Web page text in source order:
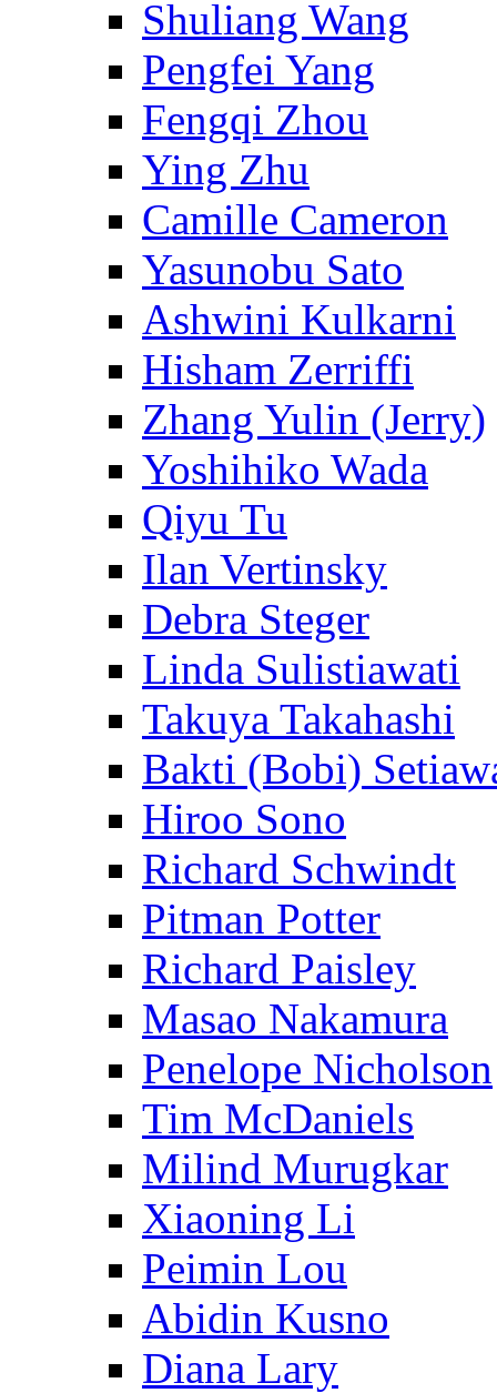
Shuliang Wang
Pengfei Yang
Fengqi Zhou
Ying Zhu
Camille Cameron
Yasunobu Sato
Ashwini Kulkarni
Hisham Zerriffi
Zhang Yulin (Jerry)
Yoshihiko Wada
Qiyu Tu
Ilan Vertinsky
Debra Steger
Linda Sulistiawati
Takuya Takahashi
Bakti (Bobi)
Hiroo Sono
Richard Schwindt
Pitman Potter
Richard Paisley
Masao Nakamura
Penelope Nicholson
Tim McDaniels
Milind Murugkar
Xiaoning Li
Peimin Lou
Abidin Kusno
Diana Lary